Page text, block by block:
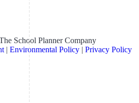
School Planner Company
| Environmental Policy | Privacy Policy